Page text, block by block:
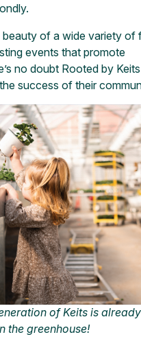
beauty of a wide variety of
events that promote
no doubt Rooted by
success of their
of Keits is already
the greenhouse!